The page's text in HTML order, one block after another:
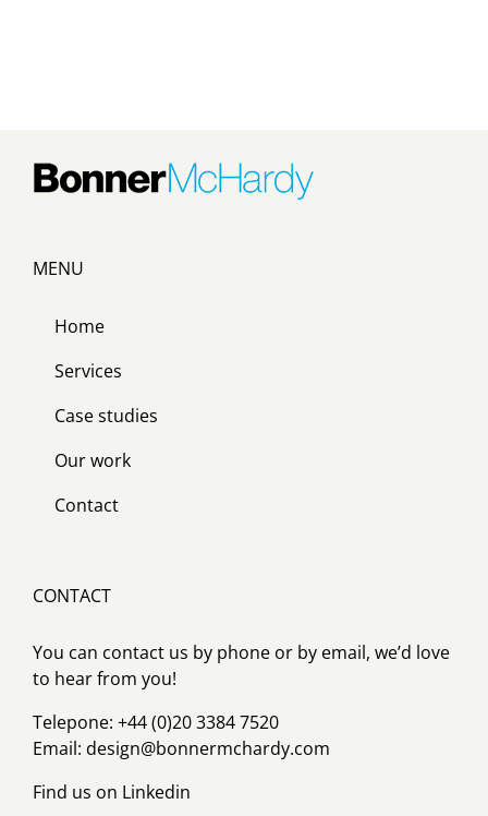
MENU
Home
Services
Case studies
Our work
Contact
CONTACT
You can contact us by phone or by email, we’d love
to hear from you!
Telepone: +44 (0)20 3384 7520
Email: design@bonnermchardy.com
Find us on Linkedin